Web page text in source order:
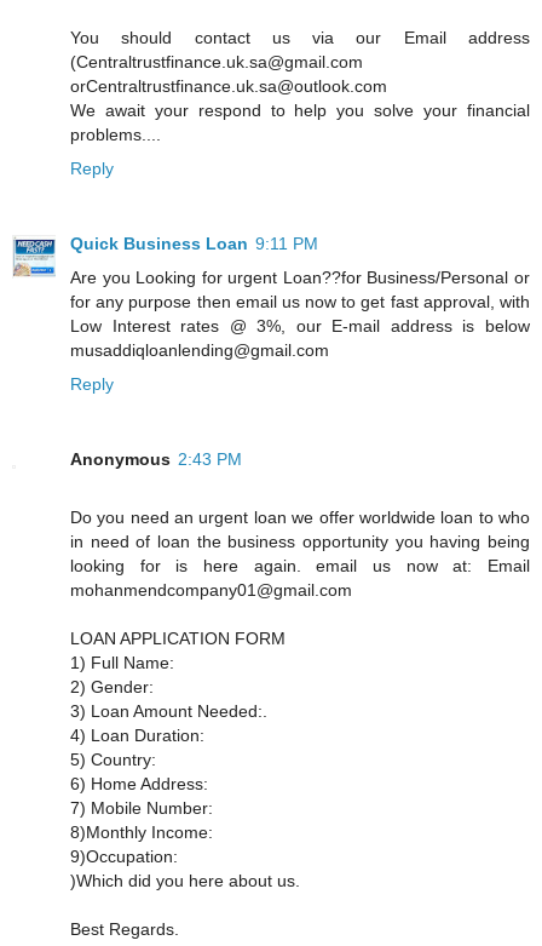
You should contact us via our Email address
(Centraltrustfinance.uk.sa@gmail.com
orCentraltrustfinance.uk.sa@outlook.com
We await your respond to help you solve your financial
problems....
Reply
Quick Business Loan 9:11 PM
Are you Looking for urgent Loan??for Business/Personal or
for any purpose then email us now to get fast approval, with
Low Interest rates @ 3%, our E-mail address is below
musaddiqloanlending@gmail.com
Reply
Anonymous 2:43 PM
Do you need an urgent loan we offer worldwide loan to who
in need of loan the business opportunity you having being
looking for is here again. email us now at: Email
mohanmendcompany01@gmail.com
LOAN APPLICATION FORM
1) Full Name:
2) Gender:
3) Loan Amount Needed:.
4) Loan Duration:
5) Country:
6) Home Address:
7) Mobile Number:
8)Monthly Income:
9)Occupation:
)Which did you here about us.
Best Regards.